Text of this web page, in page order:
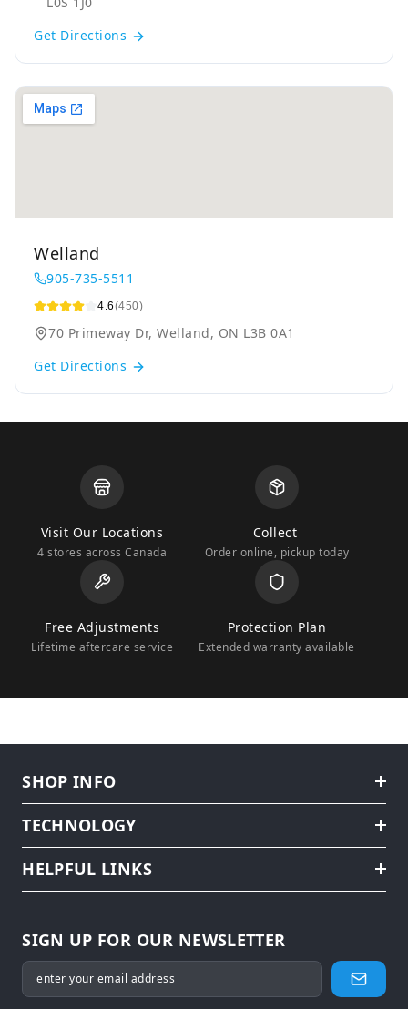
Get Directions
Welland
905-735-5511
4.6(450)
70 Primeway Dr, Welland, ON L3B 0A1
Get Directions
Visit Our Locations
4 stores across Canada
Collect
Order online, pickup today
Free Adjustments
Lifetime aftercare service
Protection Plan
Extended warranty available
SHOP INFO
TECHNOLOGY
HELPFUL LINKS
SIGN UP FOR OUR NEWSLETTER